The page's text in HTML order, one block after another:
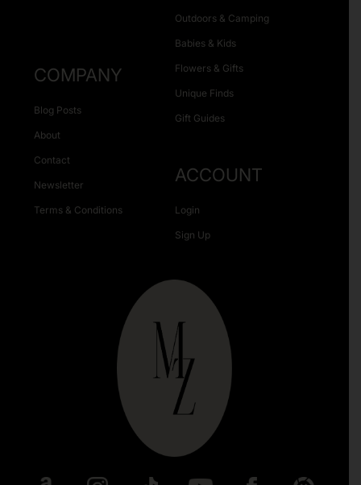
Outdoors & Camping
Babies & Kids
Flowers & Gifts
Unique Finds
Gift Guides
COMPANY
Blog Posts
About
Contact
Newsletter
Terms & Conditions
ACCOUNT
Login
Sign Up